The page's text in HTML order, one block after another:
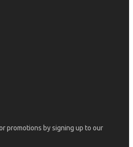
promotions by signing up to our